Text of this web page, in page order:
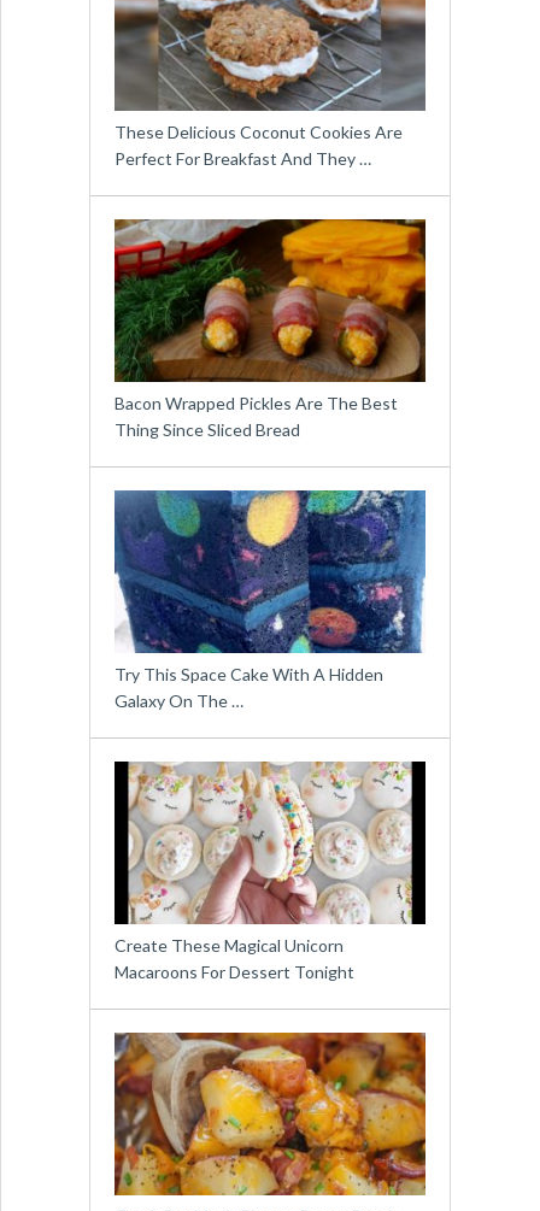
These Delicious Coconut Cookies Are
Perfect For Breakfast And They …
Bacon Wrapped Pickles Are The Best
Thing Since Sliced Bread
Try This Space Cake With A Hidden
Galaxy On The …
Create These Magical Unicorn
Macaroons For Dessert Tonight